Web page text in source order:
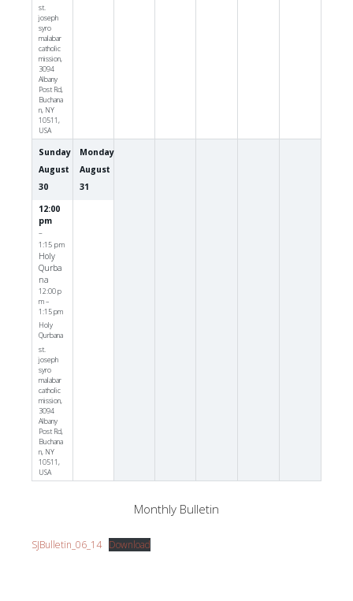
st.
joseph
syro
malabar
catholic
mission,
3094
Albany
Post Rd,
Buchana
n, NY
10511,
USA
Sunday
August
30
12:00
pm
–
1:15 pm
Holy
Qurba
na
12:00 p
m –
1:15 pm
Holy
Qurbana
st.
joseph
syro
malabar
catholic
mission,
3094
Albany
Post Rd,
Buchana
n, NY
10511,
USA
Monday
August
31
Monthly Bulletin
SJBulletin_06_14 Download